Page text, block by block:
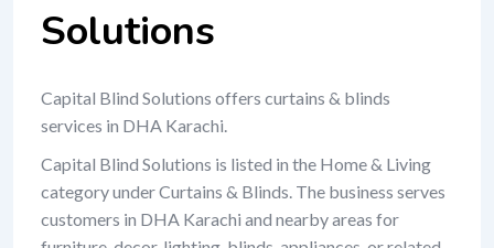
Solutions
Capital Blind Solutions offers curtains & blinds
services in DHA Karachi.
Capital Blind Solutions is listed in the Home & Living
category under Curtains & Blinds. The business serves
customers in DHA Karachi and nearby areas for